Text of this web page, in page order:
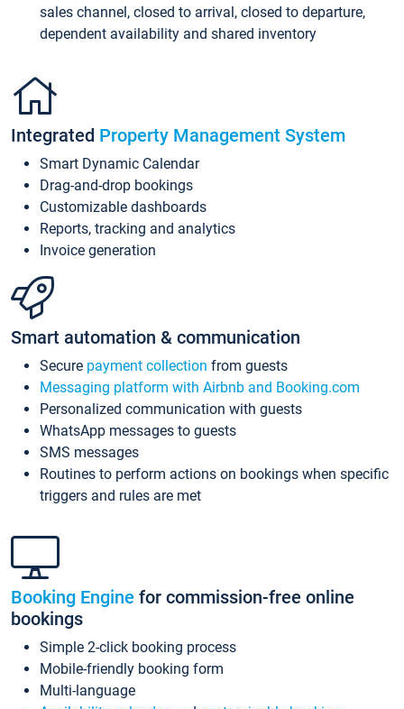
sales channel, closed to arrival, closed to departure,
dependent availability and shared inventory
Integrated Property Management System
Smart Dynamic Calendar
Drag-and-drop bookings
Customizable dashboards
Reports, tracking and analytics
Invoice generation
Smart automation & communication
Secure payment collection from guests
Messaging platform with Airbnb and Booking.com
Personalized communication with guests
WhatsApp messages to guests
SMS messages
Routines to perform actions on bookings when specific
triggers and rules are met
Booking Engine for commission-free online
bookings
Simple 2-click booking process
Mobile-friendly booking form
Multi-language